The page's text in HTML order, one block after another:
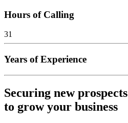
Hours of Calling
31
Years of Experience
Securing new
to grow your business